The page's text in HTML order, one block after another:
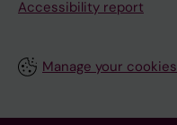
Accessibility report
Manage your cookies